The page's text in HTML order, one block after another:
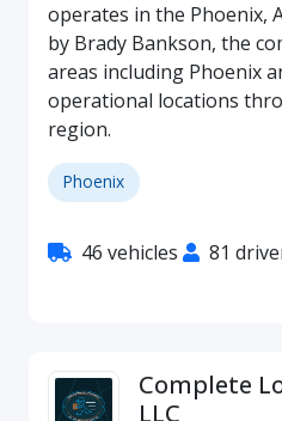
operates in the Phoenix,
by Brady Bankson, the
areas including Phoenix
operational locations
region.
Phoenix
46 vehicles 81
Complete
LLC